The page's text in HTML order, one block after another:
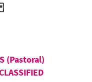
(Pastoral)